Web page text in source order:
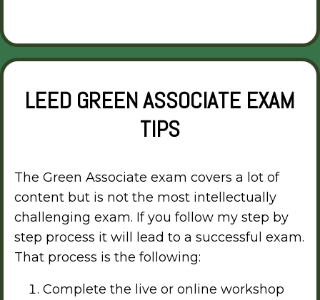
LEED GREEN ASSOCIATE EXAM
TIPS
The Green Associate exam covers a lot of
content but is not the most intellectually
challenging exam. If you follow my step by
step process it will lead to a successful exam.
That process is the following:
Complete the live or online workshop